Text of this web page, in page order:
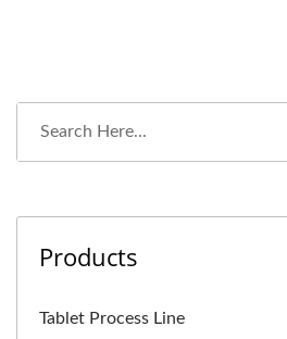
Products
Tablet Process Line